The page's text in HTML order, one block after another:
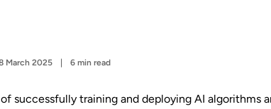
March 2025 6 min read
successfully training and deploying AI algorithms